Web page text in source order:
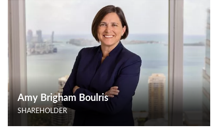
Amy Brigham Boulris
SHAREHOLDER